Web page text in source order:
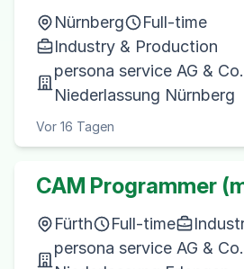
Nürnberg
Full-time
Industry & Production
persona service AG &
Niederlassung Nürnberg
Vor 16 Tagen
CAM Programmer
Fürth Full-time
persona service AG &